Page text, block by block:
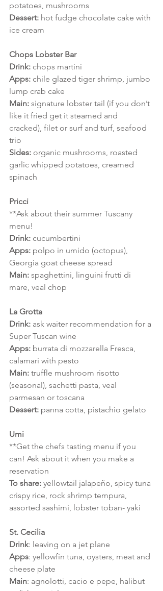
potatoes, mushrooms
Dessert: hot fudge chocolate cake with
ice cream
Chops Lobster Bar
Drink: chops martini
Apps: chile glazed tiger shrimp, jumbo
lump crab cake
Main: signature lobster tail (if you don’t
like it fried get it steamed and
cracked), filet or surf and turf, seafood
trio
Sides: organic mushrooms, roasted
garlic whipped potatoes, creamed
spinach
Pricci
**Ask about their summer Tuscany
menu!
Drink: cucumbertini
Apps: polpo in umido (octopus),
Georgia goat cheese spread
Main: spaghettini, linguini frutti di
mare, veal chop
La Grotta
Drink: ask waiter recommendation for a
Super Tuscan wine
Apps: burrata di mozzarella Fresca,
calamari with pesto
Main: truffle mushroom risotto
(seasonal), sachetti pasta, veal
parmesan or toscana
Dessert: panna cotta, pistachio gelato
Umi
**Get the chefs tasting menu if you
can! Ask about it when you make a
reservation
To share: yellowtail jalapeño, spicy tuna
crispy rice, rock shrimp tempura,
assorted sashimi, lobster toban- yaki
St. Cecilia
Drink: leaving on a jet plane
Apps: yellowfin tuna, oysters, meat and
cheese plate
Main: agnolotti, cacio e pepe, halibut